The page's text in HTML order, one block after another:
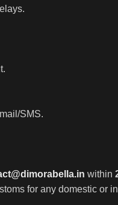
SMS.
within
for any domestic or